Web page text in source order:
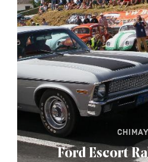
CHIMAY
Ford Escort